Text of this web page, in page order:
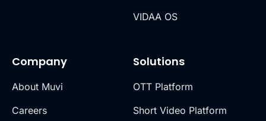
Company
About Muvi
Careers
Solutions
OTT Platform
Short Video Platform
VIDAA OS